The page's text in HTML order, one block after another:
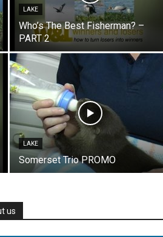
LAKE
Who’s The Best Fisherman? –
PART 2
LAKE
Somerset Trio PROMO
us